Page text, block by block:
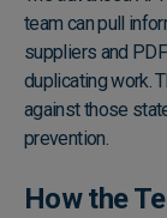
team can pull
suppliers and
duplicating work.
against those
prevention.
How the